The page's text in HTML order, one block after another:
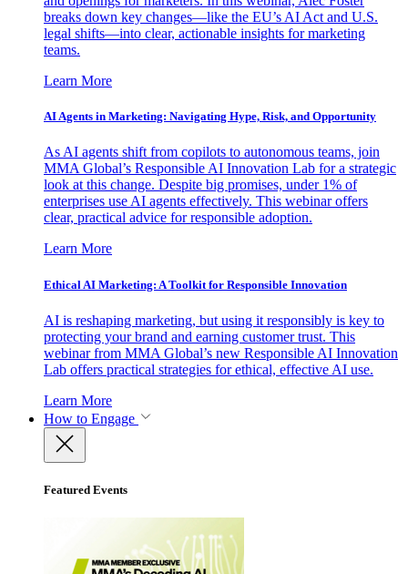
breaks down key changes—like the EU’s AI Act and U.S.
legal shifts—into clear, actionable insights for marketing
teams.
Learn More
AI Agents in Marketing: Navigating Hype, Risk, and Opportunity
As AI agents shift from copilots to autonomous teams, join
MMA Global’s Responsible AI Innovation Lab for a strategic
look at this change. Despite big promises, under 1% of
enterprises use AI agents effectively. This webinar offers
clear, practical advice for responsible adoption.
Learn More
Ethical AI Marketing: A Toolkit for Responsible Innovation
AI is reshaping marketing, but using it responsibly is key to
protecting your brand and earning customer trust. This
webinar from MMA Global’s new Responsible AI Innovation
Lab offers practical strategies for ethical, effective AI use.
Learn More
How to Engage
Featured Events